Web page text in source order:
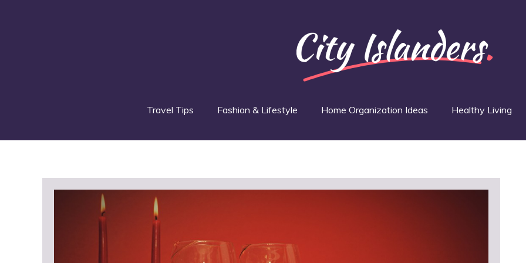
Travel Tips Fashion & Lifestyle Home Organization Ideas Healthy Living